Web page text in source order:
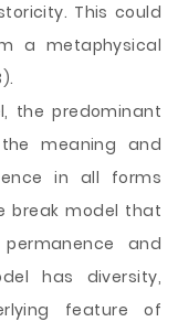
This could
a metaphysical
the predominant
meaning and
in all forms
break model that
and
has diversity,
feature of